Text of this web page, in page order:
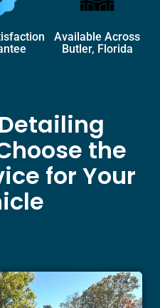
Available Across
Butler, Florida
the
for Your